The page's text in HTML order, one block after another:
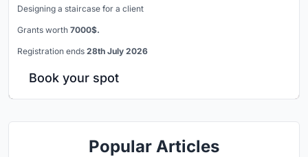
Designing a staircase for a client
Grants worth 7000$.
Registration ends 28th July 2026
Book your spot
Popular Articles